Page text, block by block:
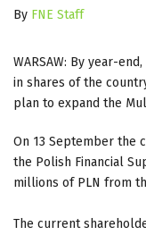
By FNE Staff
WARSAW: By year-
in shares of the
plan to expand the
On 13 September the
the Polish Financial
millions of PLN from
The current